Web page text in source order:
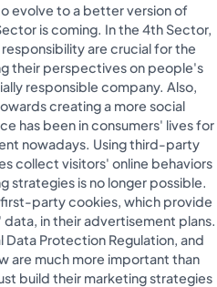
evolve to a better version of
is coming. In the 4th Sector,
are crucial for the
their perspectives on people's
responsible company. Also,
creating a more social
has been in consumers' lives for
nowadays. Using third-party
collect visitors' online behaviors
strategies is no longer possible.
party cookies, which provide
in their advertisement plans.
Data Protection Regulation, and
are much more important than
build their marketing strategies